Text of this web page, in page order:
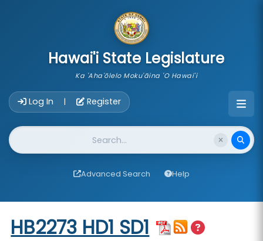
Hawai'i State Legislature
Ka 'Aha'ōlelo Moku'āina 'O Hawai'i
Log In | Register
Website Search
Advanced Search Help
Start of measure content
HB2273 HD1 SD1